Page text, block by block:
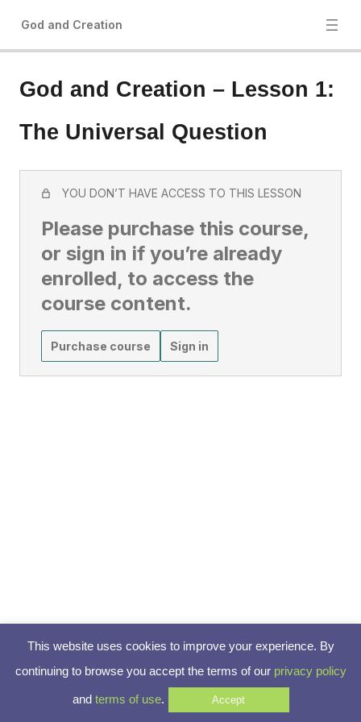
God and Creation
God and Creation – Lesson 1:
The Universal Question
YOU DON’T HAVE ACCESS TO THIS LESSON
Please purchase this course,
or sign in if you’re already
enrolled, to access the
course content.
Purchase course Sign in
This website uses cookies to improve your experience. By
continuing to browse you accept the terms of our privacy policy
and terms of use. Accept